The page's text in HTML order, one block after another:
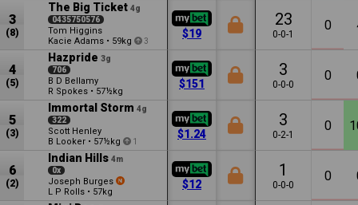
3
(8)
The Big Ticket 4g
0435750576
Tom Higgins
Kacie Adams • 59kg 3
$19
23
0-0-1
0
4
(5)
Hazpride 3g
706
B D Bellamy
R Spokes • 57½kg
$151
3
0-0-0
0
5
(3)
Immortal Storm 4g
322
Scott Henley
B Looker • 57½kg 1
$1.24
3
0-2-1
0
6
(2)
Indian Hills 4m
0x
Joseph Burges
L P Rolls • 57kg
$12
1
0-0-0
0